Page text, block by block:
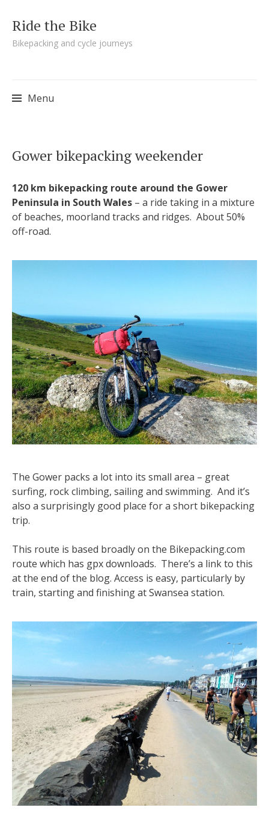
Ride the Bike
Bikepacking and cycle journeys
Menu
Gower bikepacking weekender
120 km bikepacking route around the Gower
Peninsula in South Wales – a ride taking in a mixture
of beaches, moorland tracks and ridges. About 50%
off-road.
The Gower packs a lot into its small area – great
surfing, rock climbing, sailing and swimming. And it’s
also a surprisingly good place for a short bikepacking
trip.
This route is based broadly on the Bikepacking.com
route which has gpx downloads. There’s a link to this
at the end of the blog. Access is easy, particularly by
train, starting and finishing at Swansea station.